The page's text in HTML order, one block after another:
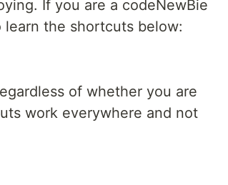
If you are a codeNewBie
the shortcuts below:
of whether you are
work everywhere and not